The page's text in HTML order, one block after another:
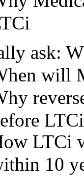
ask:
will
LTCi
LTCi
10